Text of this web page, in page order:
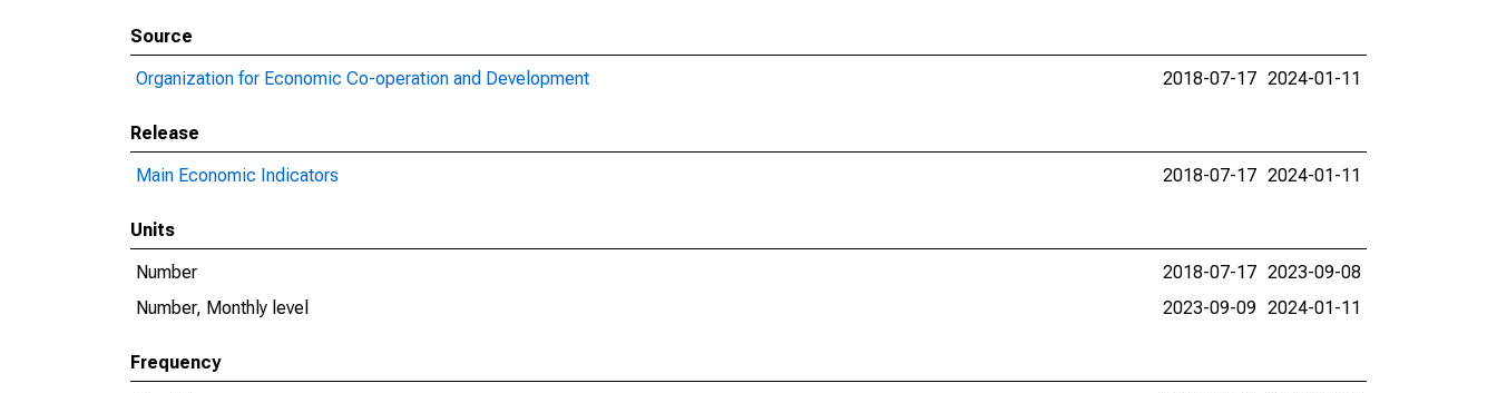
Source
Organization for Economic Co-operation and Development
2018-07-17 2024-01-11
Release
Main Economic Indicators
2018-07-17 2024-01-11
Units
Number
2018-07-17 2023-09-08
Number, Monthly level
2023-09-09 2024-01-11
Frequency